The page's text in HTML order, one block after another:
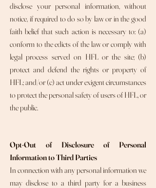
disclose your personal information, without
notice, if required to do so by law or in the good
faith belief that such action is necessary to: (a)
conform to the edicts of the law or comply with
legal process served on HFL or the site; (b)
protect and defend the rights or property of
HFL; and/or (c) act under exigent circumstances
to protect the personal safety of users of HFL, or
the public.
Opt-Out of Disclosure of Personal
Information to Third Parties
In connection with any personal information we
may disclose to a third party for a business